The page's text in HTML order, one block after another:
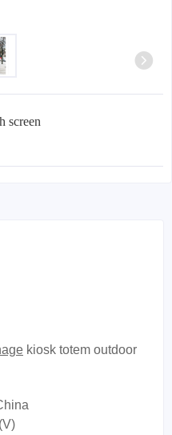
screen
kiosk totem outdoor